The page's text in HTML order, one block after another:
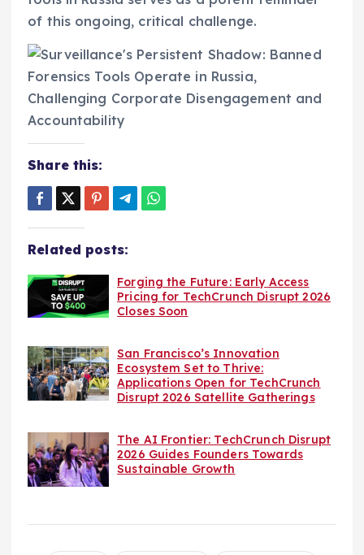
of this ongoing, critical challenge.
Share this:
Related posts:
Forging the Future: Early Access
Pricing for TechCrunch Disrupt 2026
Closes Soon
San Francisco’s Innovation
Ecosystem Set to Thrive:
Applications Open for TechCrunch
Disrupt 2026 Satellite Gatherings
The AI Frontier: TechCrunch Disrupt
2026 Guides Founders Towards
Sustainable Growth